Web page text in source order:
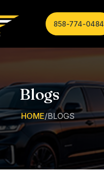
858-774-0484
Blogs
HOME/BLOGS